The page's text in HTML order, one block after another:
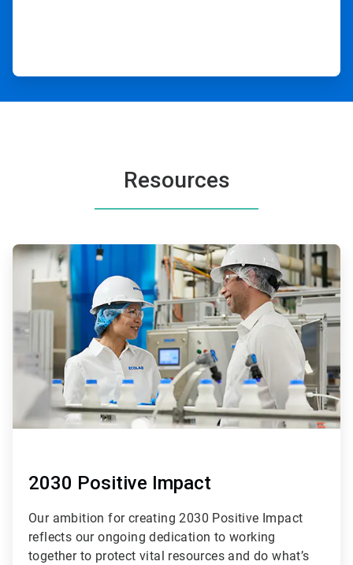
Resources
ArticleTile
2030 Positive Impact
Our ambition for creating 2030 Positive Impact
reflects our ongoing dedication to working
together to protect vital resources and do what’s